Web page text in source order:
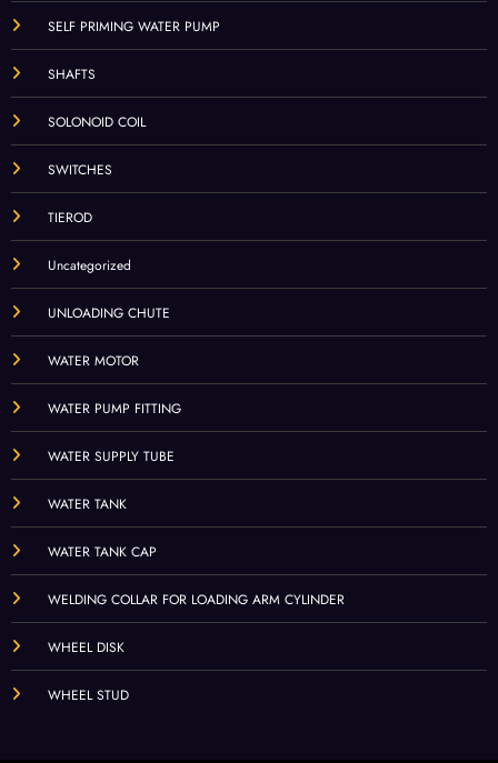
SELF PRIMING WATER PUMP
SHAFTS
SOLONOID COIL
SWITCHES
TIEROD
Uncategorized
UNLOADING CHUTE
WATER MOTOR
WATER PUMP FITTING
WATER SUPPLY TUBE
WATER TANK
WATER TANK CAP
WELDING COLLAR FOR LOADING ARM CYLINDER
WHEEL DISK
WHEEL STUD